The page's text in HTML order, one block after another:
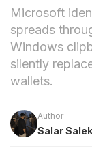
Microsoft
spreads
Windows
silently
wallets.
Author
Salar Salek